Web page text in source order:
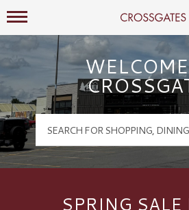
Crossgates Logo
Mall Hours
SPRING SALE